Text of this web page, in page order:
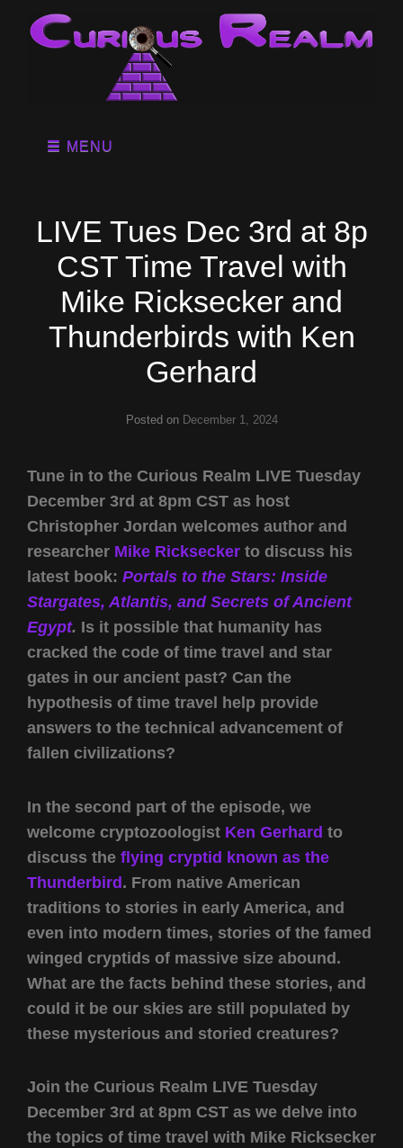
MENU
LIVE Tues Dec 3rd at 8p
CST Time Travel with
Mike Ricksecker and
Thunderbirds with Ken
Gerhard
Posted on December 1, 2024
Tune in to the Curious Realm LIVE Tuesday
December 3rd at 8pm CST as host
Christopher Jordan welcomes author and
researcher Mike Ricksecker to discuss his
latest book: Portals to the Stars: Inside
Stargates, Atlantis, and Secrets of Ancient
Egypt. Is it possible that humanity has
cracked the code of time travel and star
gates in our ancient past? Can the
hypothesis of time travel help provide
answers to the technical advancement of
fallen civilizations?
In the second part of the episode, we
welcome cryptozoologist Ken Gerhard to
discuss the flying cryptid known as the
Thunderbird. From native American
traditions to stories in early America, and
even into modern times, stories of the famed
winged cryptids of massive size abound.
What are the facts behind these stories, and
could it be our skies are still populated by
these mysterious and storied creatures?
Join the Curious Realm LIVE Tuesday
December 3rd at 8pm CST as we delve into
the topics of time travel with Mike Ricksecker